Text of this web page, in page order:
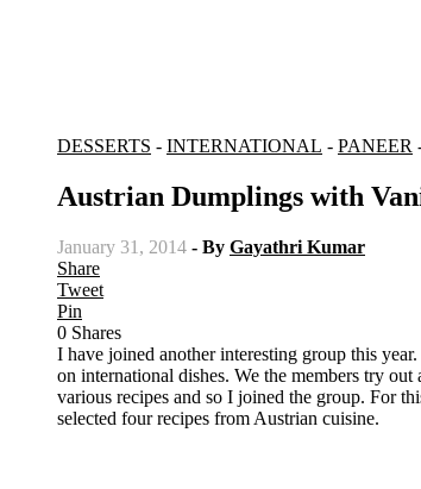
DESSERTS - INTERNATIONAL - PANEER
Austrian Dumplings with
January 31, 2014 - By Gayathri Kumar
Share
Tweet
Pin
0 Shares
I have joined another interesting group this year.
on international dishes. We the members try
various recipes and so I joined the group. For
selected four recipes from Austrian cuisine.